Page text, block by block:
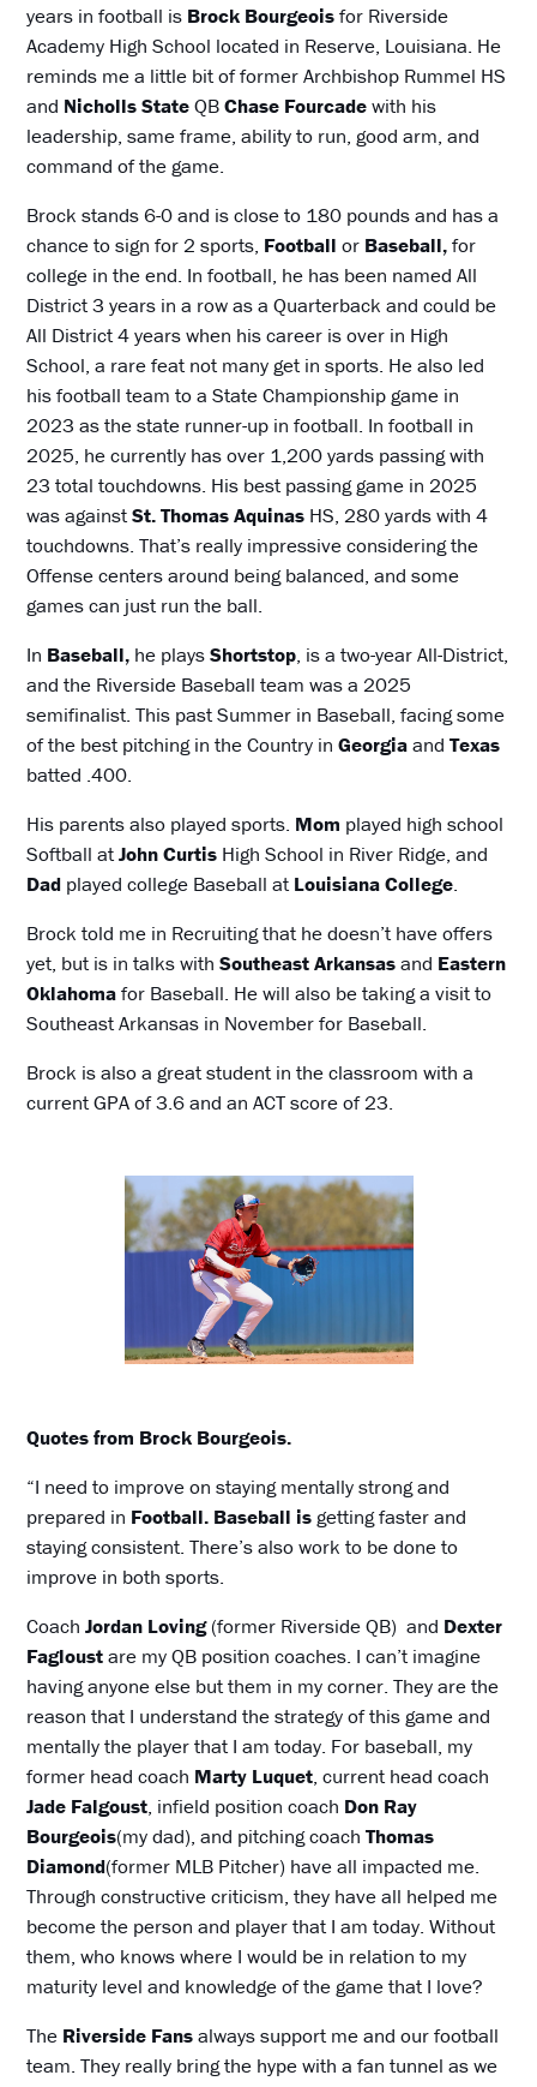
years in football is Brock Bourgeoisfor Riverside
Academy High School located in Reserve, Louisiana. He
reminds me a little bit of former Archbishop Rummel HS
and Nicholls StateQBChase Fourcadewith his
leadership, same frame, ability to run, good arm, and
command of the game.
Brock stands 6-0 and is close to 180 pounds and has a
chance to sign for 2 sports, Footballor Baseball,for
college in the end. In football, he has been named All
District 3 years in a row as a Quarterback and could be
All District 4 years when his career is over in High
School, a rare feat not many get in sports. He also led
his football team to a State Championship game in
2023 as the state runner-up in football. In football in
2025, he currently has over 1,200 yards passing with
23 total touchdowns. His best passing game in 2025
was againstSt. Thomas Aquinas HS, 280 yards with 4
touchdowns. That’s really impressive considering the
Offense centers around being balanced, and some
games can just run the ball.
In Baseball, he playsShortstop, is a two-year All-District,
and the Riverside Baseball team was a 2025
semifinalist. This past Summer in Baseball, facing some
of the best pitching in the Country inGeorgiaandTexas
batted .400.
His parents also played sports. Mom played high school
Softball atJohn Curtis High School in River Ridge, and
Dad played college Baseball atLouisiana College.
Brock told me in Recruiting that he doesn’t have offers
yet, but is in talks withSoutheast Arkansasand Eastern
Oklahomafor Baseball. He will also be taking a visit to
Southeast Arkansas in November for Baseball.
Brock is also a great student in the classroom with a
current GPA of 3.6 and an ACT score of 23.
Quotes from Brock Bourgeois.
“I need to improve on staying mentally strong and
prepared in Football. Baseball is getting faster and
staying consistent. There’s also work to be done to
improve in both sports.
CoachJordan Loving(former Riverside QB) and Dexter
Fagloustare my QB position coaches. I can’t imagine
having anyone else but them in my corner. They are the
reason that I understand the strategy of this game and
mentally the player that I am today. For baseball, my
former head coach Marty Luquet, current head coach
Jade Falgoust, infield position coach Don Ray
Bourgeois(my dad), and pitching coachThomas
Diamond(former MLB Pitcher) have all impacted me.
Through constructive criticism, they have all helped me
become the person and player that I am today. Without
them, who knows where I would be in relation to my
maturity level and knowledge of the game that I love?
The Riverside Fansalways support me and our football
team. They really bring the hype with a fan tunnel as we